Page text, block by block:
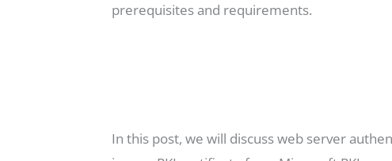
prerequisites and requirements.
In this post, we will discuss web server